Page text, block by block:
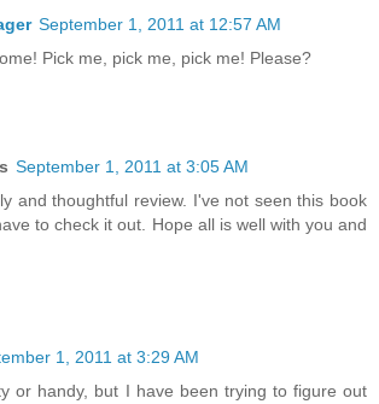
September 1, 2011 at 12:57 AM
Pick me, pick me, pick me! Please?
September 1, 2011 at 3:05 AM
and thoughtful review. I've not seen this book
to check it out. Hope all is well with you and
1, 2011 at 3:29 AM
or handy, but I have been trying to figure out